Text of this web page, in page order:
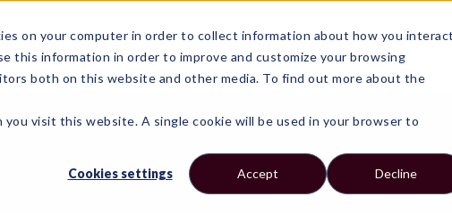
on your computer in order to collect information about how you
this information in order to improve and customize your browsing
both on this website and other media. To find out more about the
visit this website. A single cookie will be used in your browser to
Cookies settings Accept Decline
About Us